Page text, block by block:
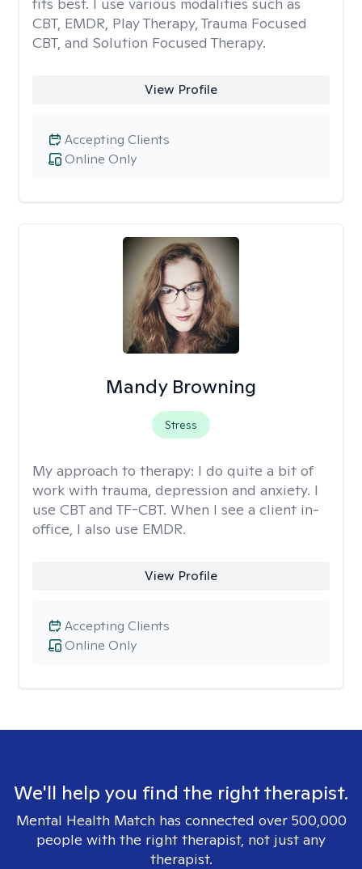
CBT, EMDR, Play Therapy, Trauma Focused
CBT, and Solution Focused Therapy.
View Profile
Online Only
Accepting Clients
Mandy Browning
Stress
My approach to therapy: I do quite a bit of
work with trauma, depression and anxiety. I
use CBT and TF-CBT. When I see a client in-
office, I also use EMDR.
View Profile
Online Only
Accepting Clients
We'll help you find the right therapist.
Mental Health Match has connected over 500,000
people with the right therapist, not just any
therapist.